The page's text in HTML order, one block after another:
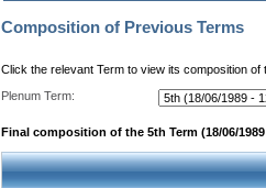
Composition of Previous Terms
Click the relevant Term to view its composition of
Plenum Term:
Final composition of the 5th Term (18/06/1989